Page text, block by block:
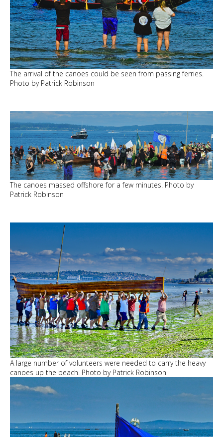
The arrival of the canoes could be seen from passing ferries.
Photo by Patrick Robinson
The canoes massed offshore for a few minutes. Photo by
Patrick Robinson
A large number of volunteers were needed to carry the heavy
canoes up the beach. Photo by Patrick Robinson